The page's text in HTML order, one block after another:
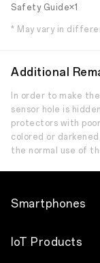
Safety Guide×1
* May vary in
Additional
In order to make
sensor hole is
protectors with
colored or
the normal use of
Smartphones
OPPO Find X9 Ultra
IoT Products